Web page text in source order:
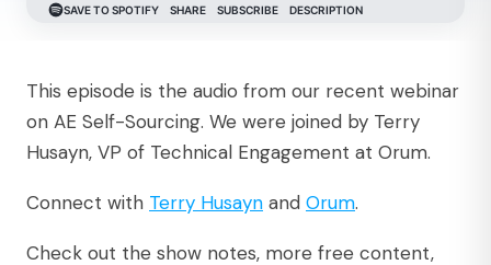
This episode is the audio from our recent webinar
on AE Self-Sourcing. We were joined by Terry
Husayn, VP of Technical Engagement at Orum.
Connect with Terry Husayn and Orum.
Check out the show notes, more free content,